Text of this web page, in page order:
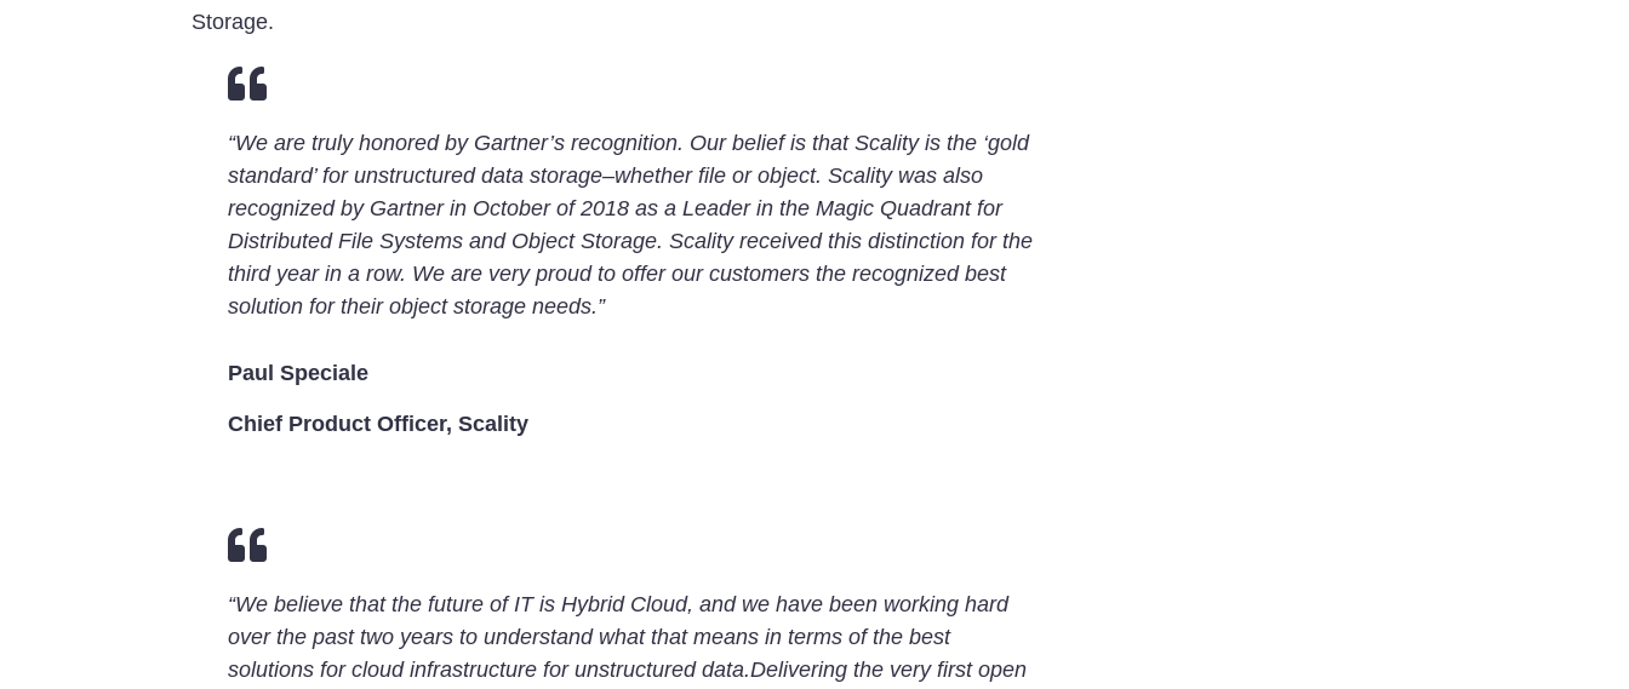
Storage.

“We are truly honored by Gartner’s recognition. Our belief is that Scality is the ‘gold
standard’ for unstructured data storage–whether file or object. Scality was also
recognized by Gartner in October of 2018 as a Leader in the Magic Quadrant for
Distributed File Systems and Object Storage. Scality received this distinction for the
third year in a row. We are very proud to offer our customers the recognized best
solution for their object storage needs.”
Paul Speciale
Chief Product Officer, Scality

“We believe that the future of IT is Hybrid Cloud, and we have been working hard
over the past two years to understand what that means in terms of the best
solutions for cloud infrastructure for unstructured data.Delivering the very first open